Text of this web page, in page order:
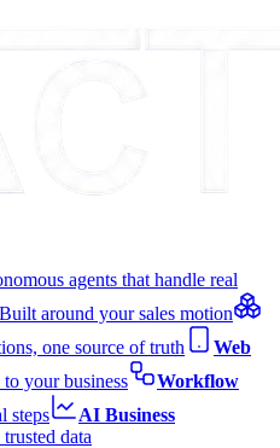
agents that handle real
Built around your sales motion
one source of truth
Web
your business
Workflow
steps
AI Business
data